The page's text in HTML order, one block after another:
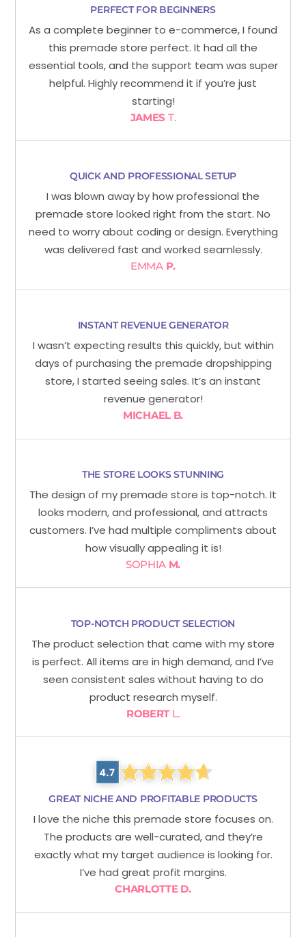
PERFECT FOR BEGINNERS
As a complete beginner to e-commerce, I found
this premade store perfect. It had all the
essential tools, and the support team was super
helpful. Highly recommend it if you’re just
starting!
JAMES T.
QUICK AND PROFESSIONAL SETUP
I was blown away by how professional the
premade store looked right from the start. No
need to worry about coding or design. Everything
was delivered fast and worked seamlessly.
EMMAP.
INSTANT REVENUE GENERATOR
I wasn’t expecting results this quickly, but within
days of purchasing the premade dropshipping
store, I started seeing sales. It’s an instant
revenue generator!
MICHAEL B.
THE STORE LOOKS STUNNING
The design of my premade store is top-notch. It
looks modern, and professional, and attracts
customers. I’ve had multiple compliments about
how visually appealing it is!
SOPHIA M.
TOP-NOTCH PRODUCT SELECTION
The product selection that came with my store
is perfect. All items are in high demand, and I’ve
seen consistent sales without having to do
product research myself.
ROBERTL.
GREAT NICHE AND PROFITABLE PRODUCTS
I love the niche this premade store focuses on.
The products are well-curated, and they’re
exactly what my target audience is looking for.
I’ve had great profit margins.
CHARLOTTE D.